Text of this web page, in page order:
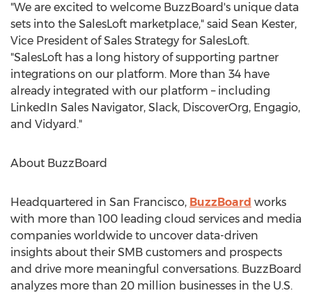
"We are excited to welcome BuzzBoard's unique data
sets into the SalesLoft marketplace," said Sean Kester,
Vice President of Sales Strategy for SalesLoft.
"SalesLoft has a long history of supporting partner
integrations on our platform. More than 34 have
already integrated with our platform – including
LinkedIn Sales Navigator, Slack, DiscoverOrg, Engagio,
and Vidyard."
About BuzzBoard
Headquartered in San Francisco, BuzzBoard works
with more than 100 leading cloud services and media
companies worldwide to uncover data-driven
insights about their SMB customers and prospects
and drive more meaningful conversations. BuzzBoard
analyzes more than 20 million businesses in the U.S.